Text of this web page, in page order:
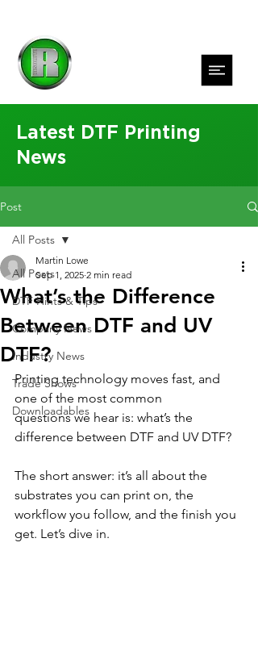
Latest DTF Printing
News
Post
All Posts
DTF Hints & Tips
Company News
Industry News
Trade Shows
Downloadables
All Posts
What’s the Difference
Between DTF and UV
DTF?
Martin Lowe
Sep 1, 2025 2 min read
Printing technology moves fast, and
one of the most common
questions we hear is: what’s the
difference between DTF and UV DTF?
The short answer: it’s all about the
substrates you can print on, the
workflow you follow, and the finish you
get. Let’s dive in.